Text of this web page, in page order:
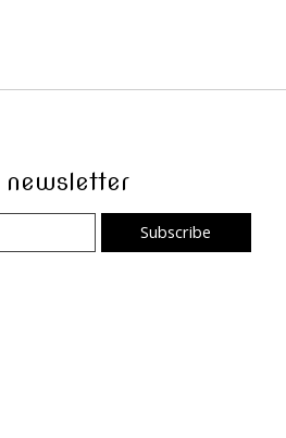
newsletter
Subscribe